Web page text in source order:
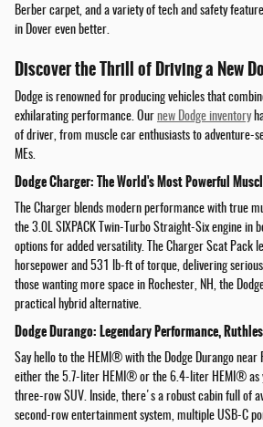
Berber carpet, and a variety of tech and safety
in Dover even better.
Discover the Thrill of Driving a New
Dodge is renowned for producing vehicles that
exhilarating performance. Our new Dodge inventory
of driver, from muscle car enthusiasts to adventure-
MEs.
Dodge Charger: The World's Most Powerful
The Charger blends modern performance with true
the 3.0L SIXPACK Twin-Turbo Straight-Six engine in
options for added versatility. The Charger Scat Pack
horsepower and 531 lb-ft of torque, delivering
those wanting more space in Rochester, NH, the
practical hybrid alternative.
Dodge Durango: Legendary Performance,
Say hello to the HEMI® with the Dodge Durango near
either the 5.7-liter HEMI® or the 6.4-liter HEMI® as
three-row SUV. Inside, there's a robust cabin full of
second-row entertainment system, multiple USB-C